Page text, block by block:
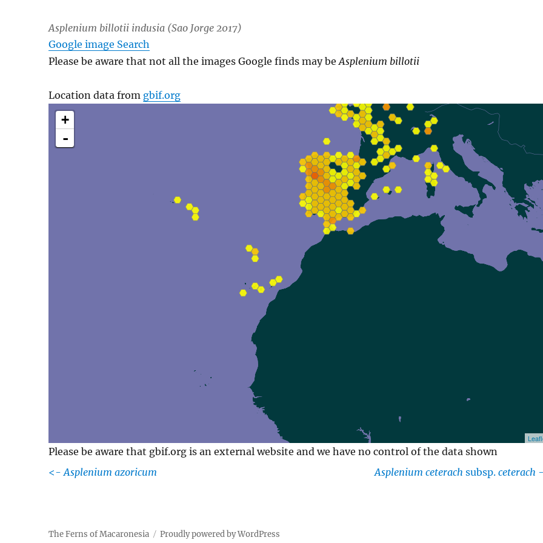
Asplenium billotii indusia (Sao Jorge 2017)
Google image Search
Please be aware that not all the images Google finds may beAsplenium billotii
Location data from gbif.org
+
-
Please be aware that gbif.org is an external website and we have no control of the data shown
<-Asplenium azoricum Asplenium ceterach subsp. ceterach
The Ferns of Macaronesia Proudly powered by WordPress